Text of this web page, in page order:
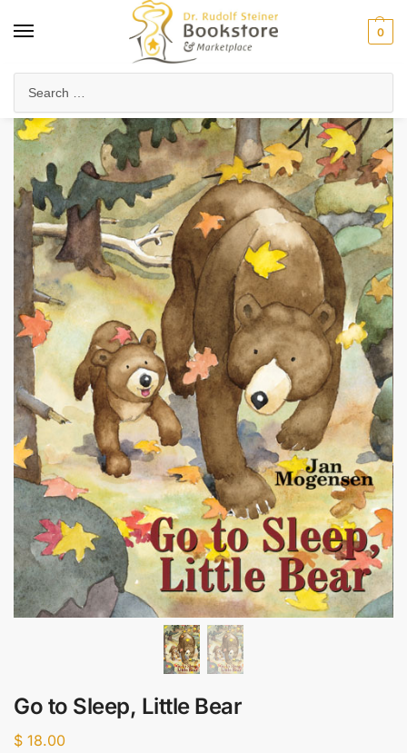
0
Go to Sleep, Little Bear
$ 18.00